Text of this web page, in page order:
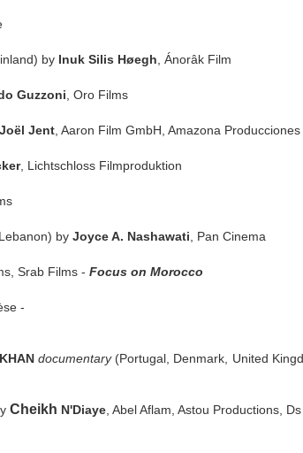
by Inuk Silis Høegh , Ánorâk Film
Guzzoni , Oro Films
Joël Jent, Aaron Film GmbH, Amazona Producciones
, Lichtschloss Filmproduktion
byJoyce A. Nashawati , Pan Cinema
Srab Films - Focus on Morocco
-
KHANdocumentary (Portugal, Denmark, United
Cheikh N'Diaye, Abel Aflam, Astou Productions,